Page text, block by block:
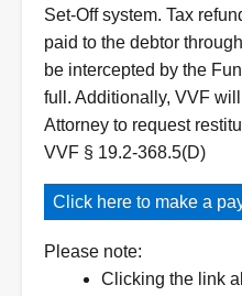
Set-Off system. Tax
paid to the debtor
be intercepted by the
full. Additionally, VVF
Attorney to request
VVF § 19.2-368.5(D)
Click here to make a
Please note:
Clicking the link